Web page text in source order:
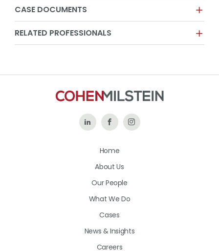
CASE DOCUMENTS
RELATED PROFESSIONALS
Follow Like
on
Follow
Home
About Us
Our People
What We Do
Cases
News & Insights
Careers